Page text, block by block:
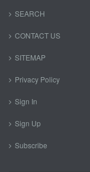
SEARCH
CONTACT US
SITEMAP
Privacy Policy
Sign In
Sign Up
Subscribe